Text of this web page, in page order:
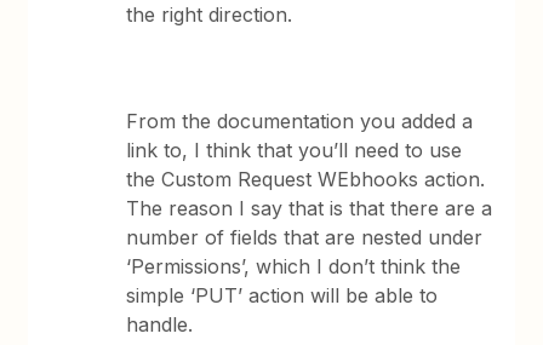
the right direction.
From the documentation you added a
link to, I think that you’ll need to use
the Custom Request WEbhooks action.
The reason I say that is that there are a
number of fields that are nested under
‘Permissions’, which I don’t think the
simple ‘PUT’ action will be able to
handle.